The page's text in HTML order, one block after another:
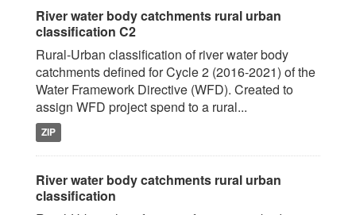
River water body catchments rural urban
classification C2
Rural-Urban classification of river water body
catchments defined for Cycle 2 (2016-2021) of the
Water Framework Directive (WFD). Created to
assign WFD project spend to a rural...
ZIP
River water body catchments rural urban
classification